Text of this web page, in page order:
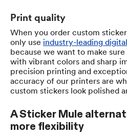
Print quality
When you order custom
only use industry-leading
because we want to make
with vibrant colors and sharp
precision printing and
accuracy of our printers are
custom stickers look polished
A Sticker Mule
more flexibility